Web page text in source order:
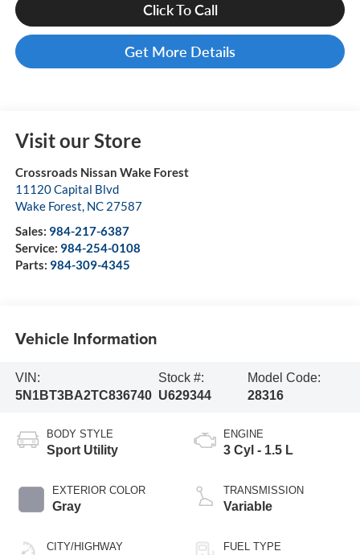
Click To Call
Get More Details
Visit our Store
Crossroads Nissan Wake Forest
11120 Capital Blvd
Wake Forest, NC 27587
Sales: 984-217-6387
Service: 984-254-0108
Parts: 984-309-4345
Vehicle Information
VIN:
5N1BT3BA2TC836740
Stock #:
U629344
Model Code:
28316
BODY STYLE
Sport Utility
EXTERIOR COLOR
Gray
CITY/HIGHWAY
ENGINE
3 Cyl - 1.5 L
TRANSMISSION
Variable
FUEL TYPE